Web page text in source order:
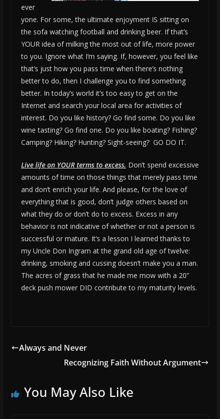
ever
yone. For some, the ultimate enjoyment IS sitting on
the sofa watching football and drinking beer. If that’s
YOUR idea of milking the most out of life, more power
to you. Ignore what I’m saying. If, however, you feel like
that’s just how you pass time when there’s nothing
better to do, then I challenge you to find something
better. In today’s world it’s too easy to get on the
Internet and search your local area for activities of
interest. Do you like history? Go find some. Do you like
wine tasting? Go find one. Do you like boating? Fishing?
Camping? Hiking? Hunting? Sight-seeing? GO DO IT.
Live life on YOUR terms to excess. Don’t spend excessive
amounts of time on those things that merely pass time
and don’t enrich your life. And please, for the love of
everything that is good, don’t judge others based on
what they do or don’t do to excess. Excess in any
behavior is not indicative of whether or not a person is
successful or mature. It’s a lesson I learned thanks to
my Uncle Don Ingram at the grand old age of twelve:
drinking, smoking and cussing doesn’t make you a man.
The acres of grass that he made me mow with a 20”
deck push mower DID contribute to my maturity levels.
Always and Never
Recognizing Faith Without Argument
You May Also Like